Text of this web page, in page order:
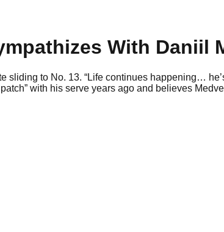
With Daniil
sliding to No. 13. “Life continues happening…
with his serve years ago and believes